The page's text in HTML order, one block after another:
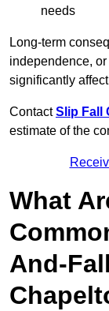
needs
Long-term
independence,
significantly
ContactSlip Fall
estimate of the
What
And-